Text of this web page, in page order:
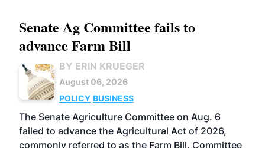
Senate Ag Committee fails to
advance Farm Bill
BY ERIN KRUEGER
August 06, 2026
POLICY BUSINESS
The Senate Agriculture Committee on Aug. 6
failed to advance the Agricultural Act of 2026,
commonly referred to as the Farm Bill. Committee